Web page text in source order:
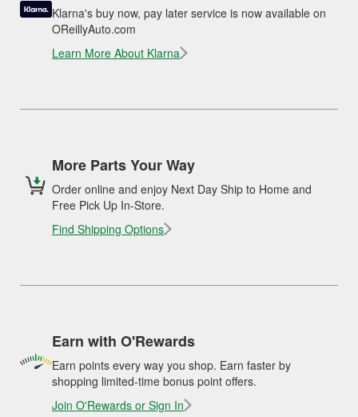
Klarna's buy now, pay later service is now available on
OReillyAuto.com
Learn More About Klarna
More Parts Your Way
Order online and enjoy Next Day Ship to Home and
Free Pick Up In-Store.
Find Shipping Options
Earn with O'Rewards
Earn points every way you shop. Earn faster by
shopping limited-time bonus point offers.
Join O'Rewards or Sign In